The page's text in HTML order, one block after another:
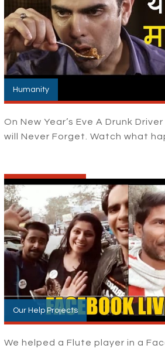
Humanity
On New Year’s Eve A Drunk
will Never Forget. Watch what
Our Help Projects
We helped a Flute player in a